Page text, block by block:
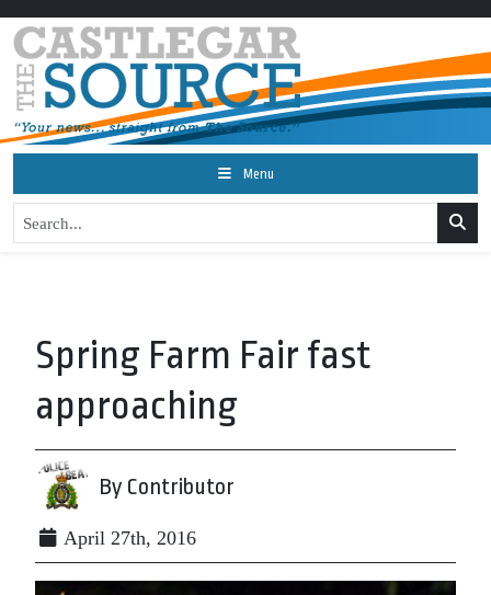
Menu
Spring Farm Fair fast
approaching
By Contributor
April 27th, 2016